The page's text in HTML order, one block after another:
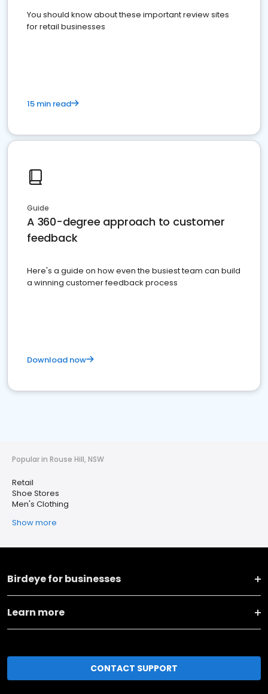
You should know about these important review sites
for retail businesses
15 min read
Guide
A 360-degree approach to customer
feedback
Here's a guide on how even the busiest team can build
a winning customer feedback process
Download now
Popular in Rouse Hill, NSW
Retail
Shoe Stores
Men's Clothing
Show more
Birdeye for businesses
Learn more
CONTACT SUPPORT